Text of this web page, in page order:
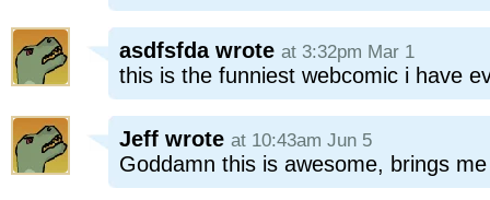
asdfsfda wrote at 3:32pm Mar 1
this is the funniest webcomic i have
Jeff wrote at 10:43am Jun 5
Goddamn this is awesome, brings